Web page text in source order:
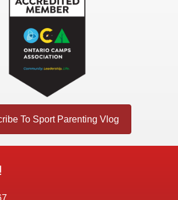
To Sport Parenting Vlog